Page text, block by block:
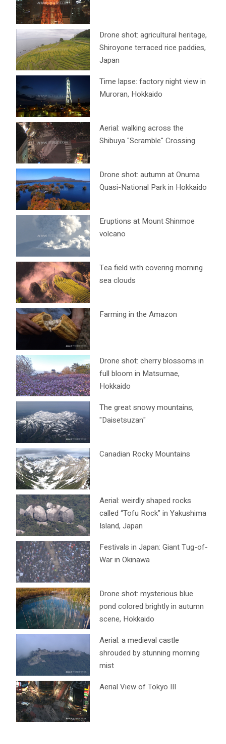
Drone shot: agricultural heritage,
Shiroyone terraced rice paddies,
Japan
Time lapse: factory night view in
Muroran, Hokkaido
Aerial: walking across the
Shibuya "Scramble" Crossing
Drone shot: autumn at Onuma
Quasi-National Park in Hokkaido
Eruptions at Mount Shinmoe
volcano
Tea field with covering morning
sea clouds
Farming in the Amazon
Drone shot: cherry blossoms in
full bloom in Matsumae,
Hokkaido
The great snowy mountains,
"Daisetsuzan"
Canadian Rocky Mountains
Aerial: weirdly shaped rocks
called “Tofu Rock” in Yakushima
Island, Japan
Festivals in Japan: Giant Tug-of-
War in Okinawa
Drone shot: mysterious blue
pond colored brightly in autumn
scene, Hokkaido
Aerial: a medieval castle
shrouded by stunning morning
mist
Aerial View of Tokyo III